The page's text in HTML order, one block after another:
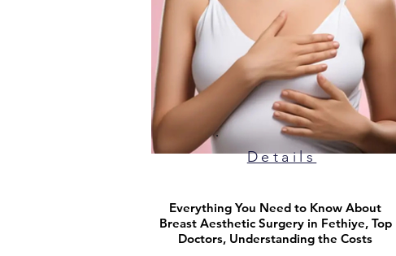
Details
Everything You Need to Know About
Breast Aesthetic Surgery in Fethiye, Top
Doctors, Understanding the Costs